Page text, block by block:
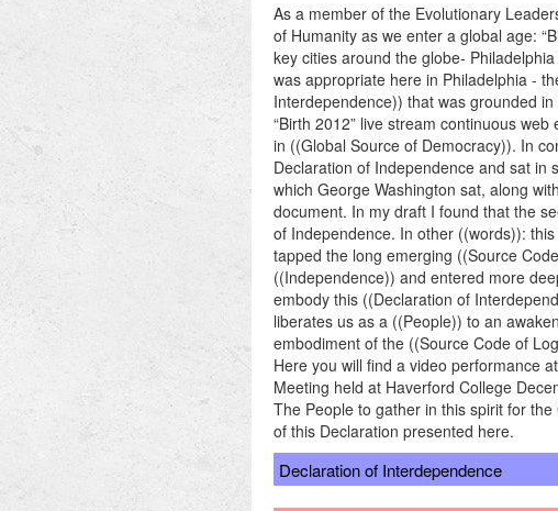
As a member of the Evolutionary
of Humanity as we enter a global age:
key cities around the globe-
was appropriate here in Philadelphia -
Interdependence)) that was grounded
“Birth 2012” live stream continuous
in ((Global Source of Democracy)). In
Declaration of Independence and sat in
which George Washington sat, along
document. In my draft I found that the
of Independence. In other ((words)):
tapped the long emerging ((Source
((Independence)) and entered more
embody this ((Declaration of
liberates us as a ((People)) to an
embodiment of the ((Source Code of
Here you will find a video performance
Meeting held at Haverford College
The People to gather in this spirit for
of this Declaration presented here.
Declaration of Interdependence